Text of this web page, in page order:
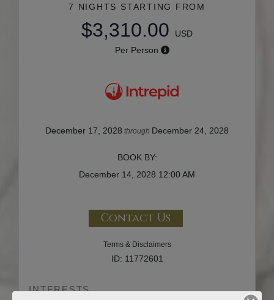
7 NIGHTS STARTING FROM
$3,310.00
USD
Per Person
December 17, 2028 through December 24, 2028
BOOK BY:
December 14, 2028 12:00 AM
Contact Us
Terms & Disclaimers
ID: 11772601
INTERESTS